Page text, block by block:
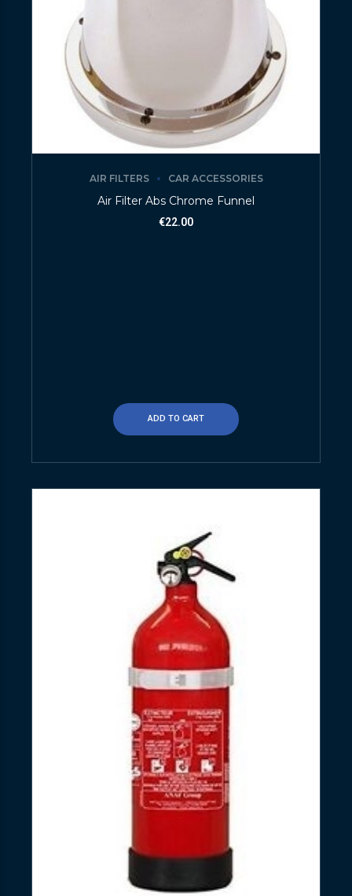
AIR FILTERS CAR ACCESSORIES
Air Filter Abs Chrome Funnel
€22.00
ADD TO CART